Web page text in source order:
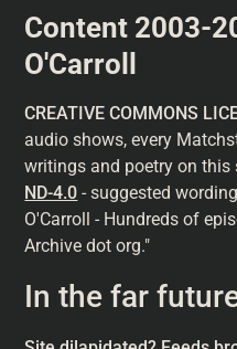
Content 2003-
O'Carroll
CREATIVE COMMONS
audio shows, every
writings and poetry on this
ND-4.0 - suggested
O'Carroll - Hundreds of
Archive dot org."
In the far